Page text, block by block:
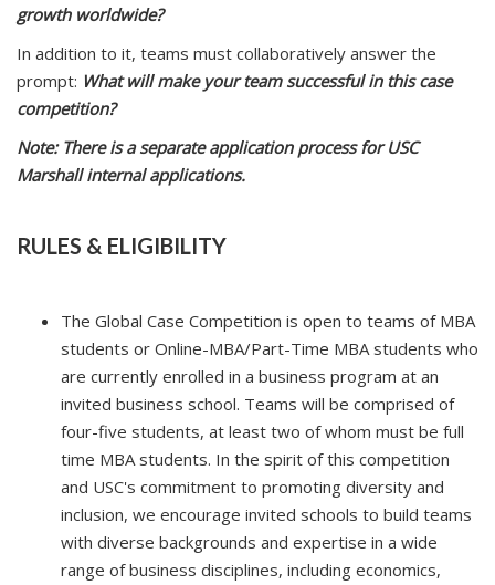
growth worldwide?
In addition to it, teams must collaboratively answer the
prompt: What will make your team successful in this case
competition?
Note: There is a separate application process for USC
Marshall internal applications.
RULES & ELIGIBILITY
The Global Case Competition is open to teams of MBA
students or Online-MBA/Part-Time MBA students who
are currently enrolled in a business program at an
invited business school. Teams will be comprised of
four-five students, at least two of whom must be full
time MBA students. In the spirit of this competition
and USC's commitment to promoting diversity and
inclusion, we encourage invited schools to build teams
with diverse backgrounds and expertise in a wide
range of business disciplines, including economics,